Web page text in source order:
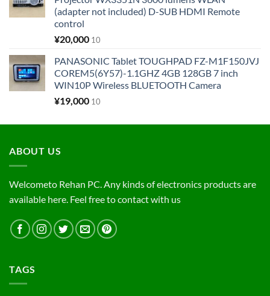
(adapter not included) D-SUB HDMI Remote
control
¥20,000 10
PANASONIC Tablet TOUGHPAD FZ-M1F150JVJ
COREM5(6Y57)-1.1GHZ 4GB 128GB 7 inch
WIN10P Wireless BLUETOOTH Camera
¥19,000 10
ABOUT US
Welcometo Rehan PC. Any kinds of electronics products are
available here. Feel free to contact with us
TAGS